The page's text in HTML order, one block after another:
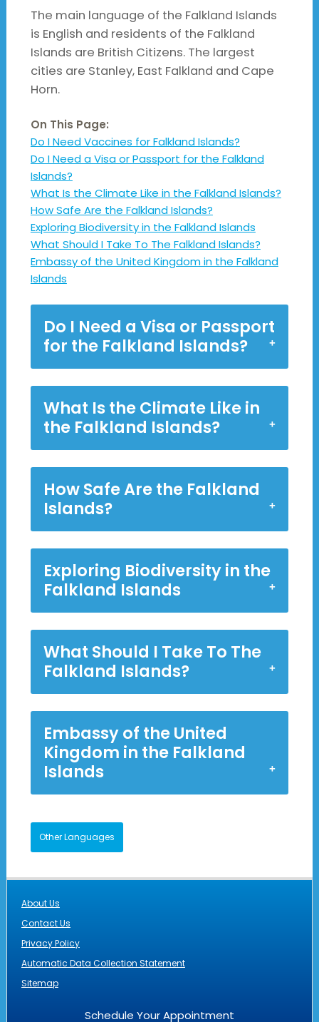
The main language of the Falkland Islands
is English and residents of the Falkland
Islands are British Citizens. The largest
cities are Stanley, East Falkland and Cape
Horn.
On This Page:
Do I Need Vaccines for Falkland Islands?
Do I Need a Visa or Passport for the Falkland
Islands?
What Is the Climate Like in the Falkland Islands?
How Safe Are the Falkland Islands?
Exploring Biodiversity in the Falkland Islands
What Should I Take To The Falkland Islands?
Embassy of the United Kingdom in the Falkland
Islands
Do I Need a Visa or Passport
for the Falkland Islands?
What Is the Climate Like in
the Falkland Islands?
How Safe Are the Falkland
Islands?
Exploring Biodiversity in the
Falkland Islands
What Should I Take To The
Falkland Islands?
Embassy of the United
Kingdom in the Falkland
Islands
Other Languages
About Us
Contact Us
Privacy Policy
Automatic Data Collection Statement
Sitemap
Schedule Your Appointment